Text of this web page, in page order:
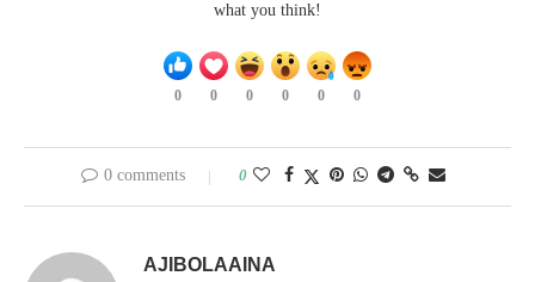
what you think!
0 0 0 0 0 0
0 comments 0
AJIBOLAAINA